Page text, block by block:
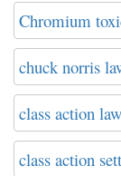
Chromium
chuck norris
class action
class action